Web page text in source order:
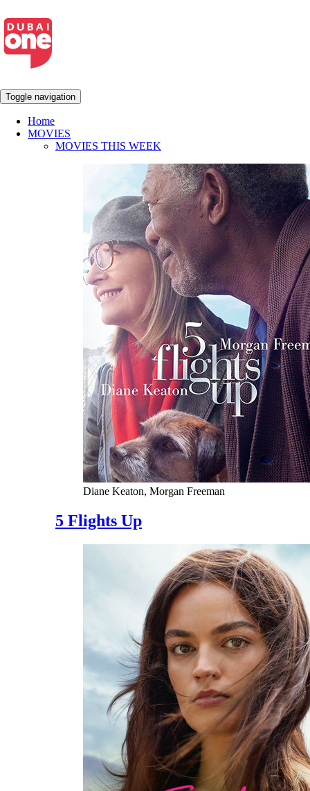
Toggle navigation
Home
MOVIES
MOVIES THIS WEEK
Diane Keaton, Morgan Freeman
5 Flights Up